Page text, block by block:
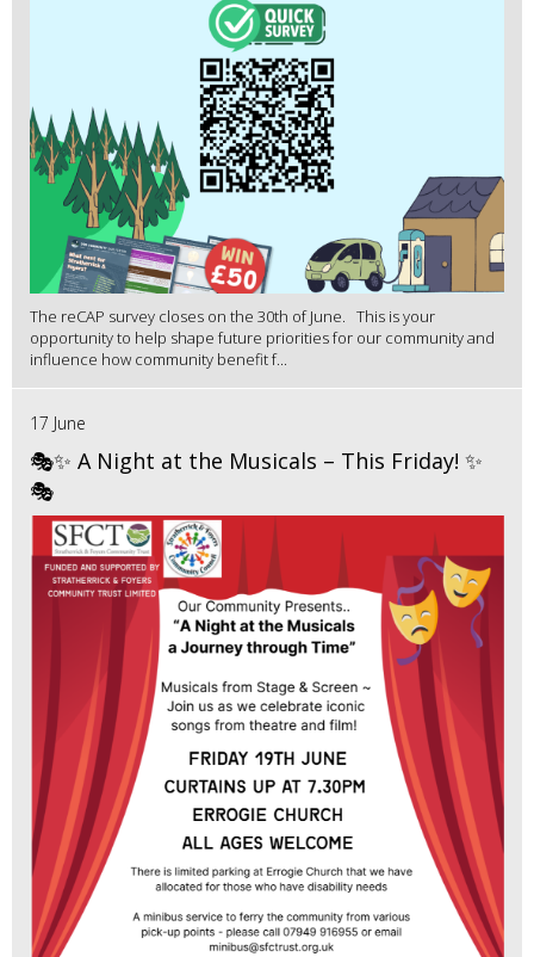
The reCAP survey closes on the 30th of June. This is your
opportunity to help shape future priorities for our community and
influence how community benefit f...
17 June
🎭✨ A Night at the Musicals – This Friday! ✨
🎭